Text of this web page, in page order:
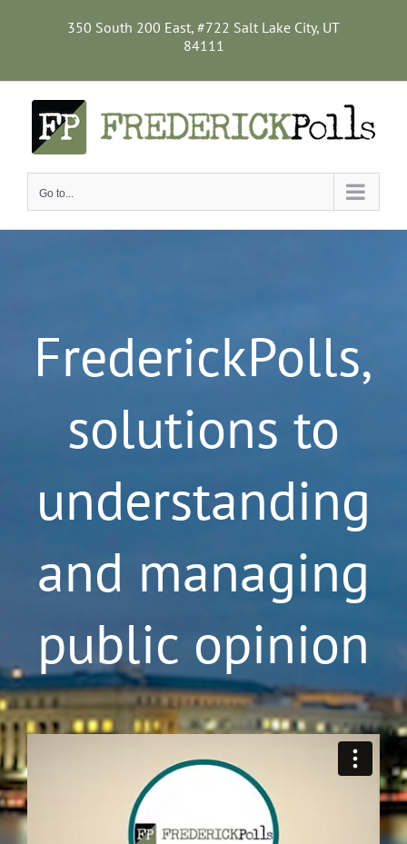
350 South 200 East, #722 Salt Lake City, UT
84111
Go to...
FrederickPolls,
solutions to
understanding
and managing
public opinion